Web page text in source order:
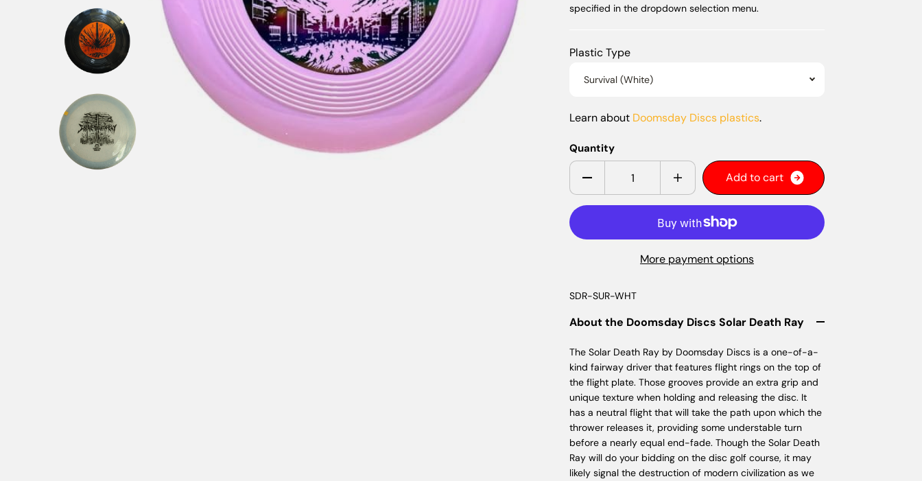
specified in the dropdown selection menu.
Plastic Type
Survival (White)
Learn about Doomsday Discs plastics.
Quantity
Add tocart
More payment options
SDR-SUR-WHT
About the Doomsday Discs Solar Death Ray
The Solar Death Ray by Doomsday Discs is a one-of-a-
kind fairway driver that features flight rings on the top of
the flight plate. Those grooves provide an extra grip and
unique texture when holding and releasing the disc. It
has a neutral flight that will take the path upon which the
thrower releases it, providing some understable turn
before a nearly equal end-fade. Though the Solar Death
Ray will do your bidding on the disc golf course, it may
likely signal the destruction of modern civilization as we